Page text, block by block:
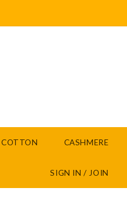
COTTON CASHMERE
SIGN IN / JOIN